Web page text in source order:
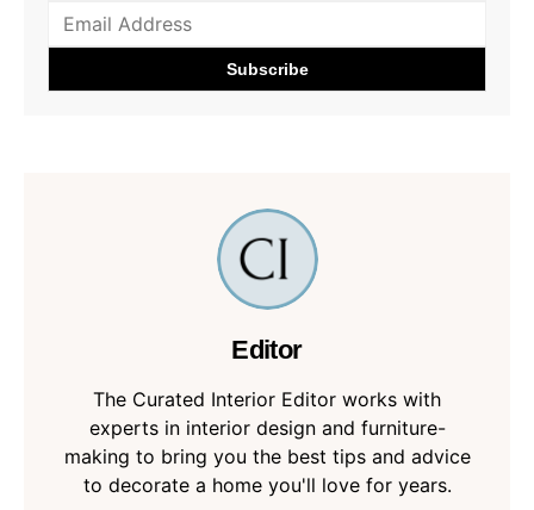
Editor
The Curated Interior Editor works with
experts in interior design and furniture-
making to bring you the best tips and advice
to decorate a home you'll love for years.